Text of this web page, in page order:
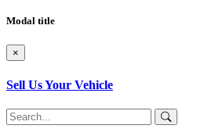
Modal title
×
Sell Us Your Vehicle